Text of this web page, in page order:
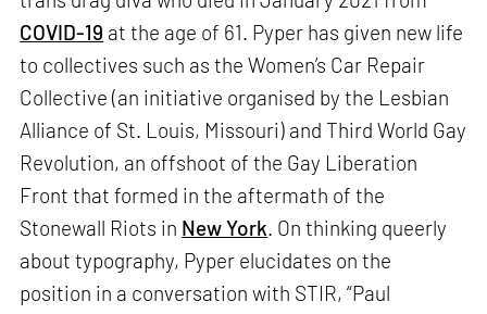
COVID-19 at the age of 61. Pyper has given new life
to collectives such as the Women’s Car Repair
Collective (an initiative organised by the Lesbian
Alliance of St. Louis, Missouri) and Third World Gay
Revolution, an offshoot of the Gay Liberation
Front that formed in the aftermath of the
Stonewall Riots in New York. On thinking queerly
about typography, Pyper elucidates on the
position in a conversation with STIR, “Paul